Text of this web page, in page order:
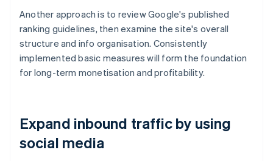
Another approach is to review Google's published
ranking guidelines, then examine the site's overall
structure and info organisation. Consistently
implemented basic measures will form the foundation
for long-term monetisation and profitability.
Expand inbound traffic by using
social media